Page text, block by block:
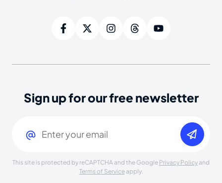
Sign up for our free newsletter
This site is protected by reCAPTCHA and the Google Privacy Policy and
Terms of Serviceapply.